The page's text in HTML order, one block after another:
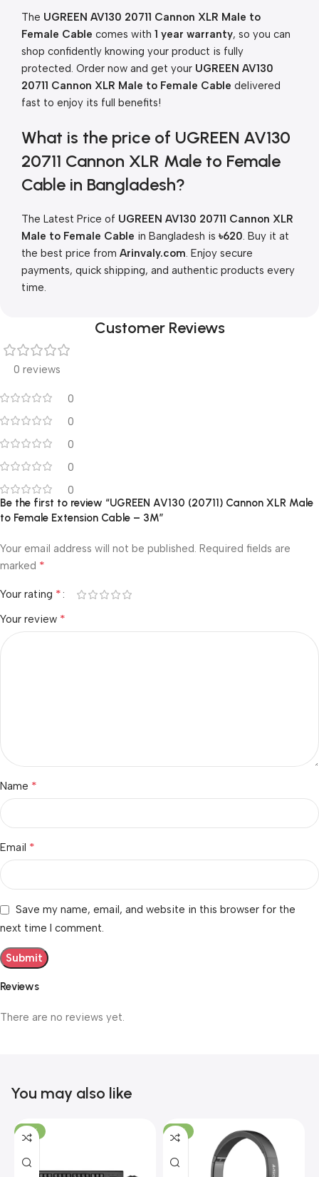
The UGREEN AV130 20711 Cannon XLR Male to
Female Cable comes with 1 year warranty, so you can
shop confidently knowing your product is fully
protected. Order now and get your UGREEN AV130
20711 Cannon XLR Male to Female Cable delivered
fast to enjoy its full benefits!
What is the price of UGREEN AV130
20711 Cannon XLR Male to Female
Cable in Bangladesh?
The Latest Price of UGREEN AV130 20711 Cannon XLR
Male to Female Cable in Bangladesh is ৳620. Buy it at
the best price from Arinvaly.com. Enjoy secure
payments, quick shipping, and authentic products every
time.
Customer Reviews
0 reviews
0
0
0
0
0
Reviews
There are no reviews yet.
Be the first to review “UGREEN AV130 (20711) Cannon XLR Male
to Female Extension Cable – 3M”
Your email address will not be published. Required fields are
marked *
Your rating *
Your review *
Name *
Email *
Save my name, email, and website in this browser for the
next time I comment.
You may also like
-19% -12%